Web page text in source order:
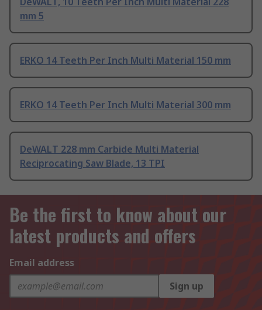
mm 5
ERKO 14 Teeth Per Inch Multi Material 150 mm
ERKO 14 Teeth Per Inch Multi Material 300 mm
DeWALT 228 mm Carbide Multi Material
Reciprocating Saw Blade, 13 TPI
Be the first to know about our
latest products and offers
Email address
Sign up